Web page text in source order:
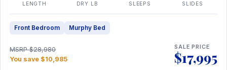
LENGTH DRY LB SLEEPS SLIDES
Front Bedroom Murphy Bed
MSRP $28,980
You save $10,985
SALE PRICE
$17,995